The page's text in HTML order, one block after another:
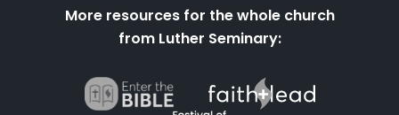
More resources for the whole church
from Luther Seminary: